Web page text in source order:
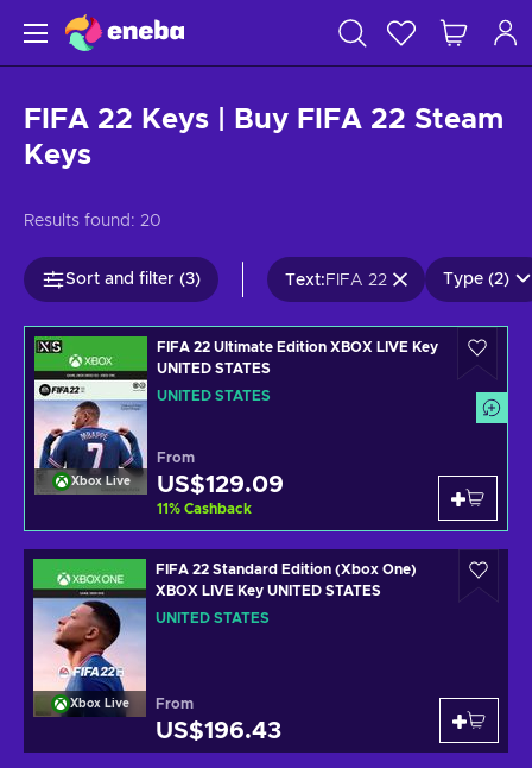
FIFA 22 Keys | Buy FIFA 22 Steam
Keys
Results found: 20
Sort and filter (3) Text: FIFA 22 Type (2)
Xbox Live
FIFA 22 Ultimate Edition XBOX LIVE Key
UNITED STATES
UNITED STATES
From
US$129.09
11% Cashback
Xbox Live
FIFA 22 Standard Edition (Xbox One)
XBOX LIVE Key UNITED STATES
UNITED STATES
From
US$196.43